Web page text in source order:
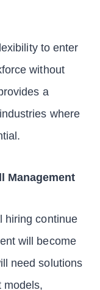
to enter
without
a
where
Management
hiring continue
will become
need solutions
models,